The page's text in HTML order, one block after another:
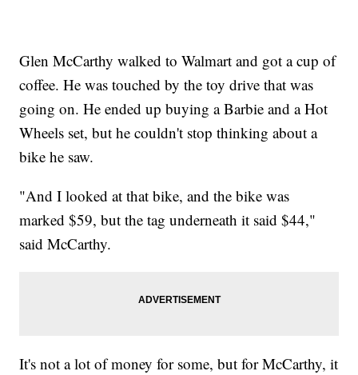
Glen McCarthy walked to Walmart and got a cup of
coffee. He was touched by the toy drive that was
going on. He ended up buying a Barbie and a Hot
Wheels set, but he couldn't stop thinking about a
bike he saw.
"And I looked at that bike, and the bike was
marked $59, but the tag underneath it said $44,"
said McCarthy.
It's not a lot of money for some, but for McCarthy, it